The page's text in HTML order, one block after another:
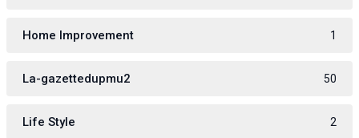
Home Improvement 1
La-gazettedupmu2 50
Life Style 2